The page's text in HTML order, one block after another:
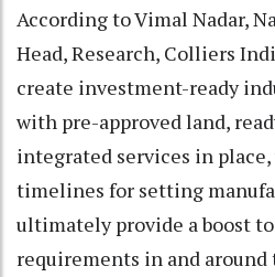
According to Vimal Nadar,
Head, Research, Colliers
create investment-ready
with pre-approved land,
integrated services in
timelines for setting
ultimately provide a boost
requirements in and around